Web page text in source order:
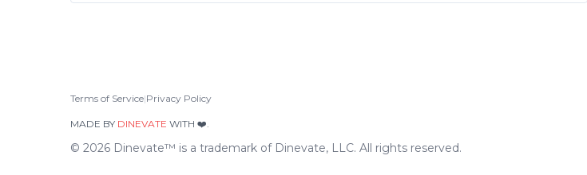
Terms of Service|Privacy Policy
MADE BY DINEVATE WITH ❤️.
© 2026 Dinevate™ is a trademark of Dinevate, LLC. All rights reserved.